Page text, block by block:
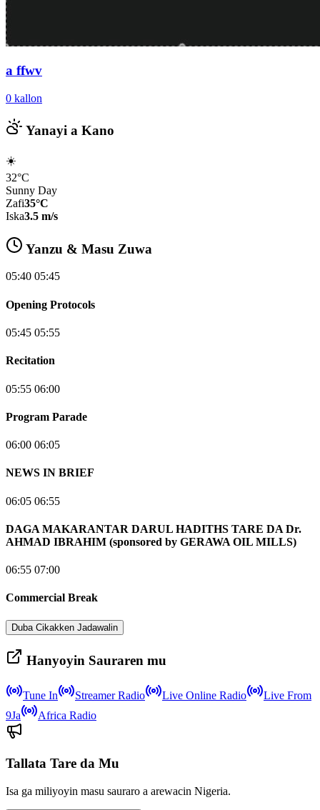
a ffwv
0 kallon
Yanayi a Kano
☀️
32°C
Sunny Day
Zafi35°C
Iska3.5 m/s
Yanzu & Masu Zuwa
05:40 05:45
Opening Protocols
05:45 05:55
Recitation
05:55 06:00
Program Parade
06:00 06:05
NEWS IN BRIEF
06:05 06:55
DAGA MAKARANTAR DARUL HADITHS TARE DA Dr.
AHMAD IBRAHIM (sponsored by GERAWA OIL MILLS)
06:55 07:00
Commercial Break
Duba Cikakken Jadawalin
Hanyoyin Sauraren mu
Tune In Streamer Radio Live Online Radio
Live From
9Ja
Africa Radio
Tallata Tare da Mu
Isa ga miliyoyin masu sauraro a arewacin Nigeria.